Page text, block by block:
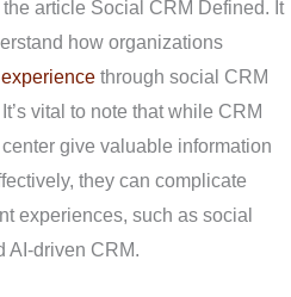
article Social CRM Defined. It
how organizations
through social CRM
vital to note that while CRM
give valuable information
they can complicate
experiences, such as social
AI-driven CRM.